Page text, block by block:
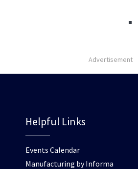
Advertisement
Helpful Links
Events Calendar
Manufacturing by Informa